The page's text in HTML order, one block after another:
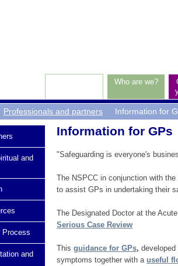
Who are we?
Professionals and partners Information for
and
Process
and
Article:
Information for GPs
"Safeguarding is everyone's
The NSPCC in conjunction with
to assist GPs in undertaking their
The Designated Doctor at the
Serious Case Review
This guidance for GPs,
symptoms together with a useful